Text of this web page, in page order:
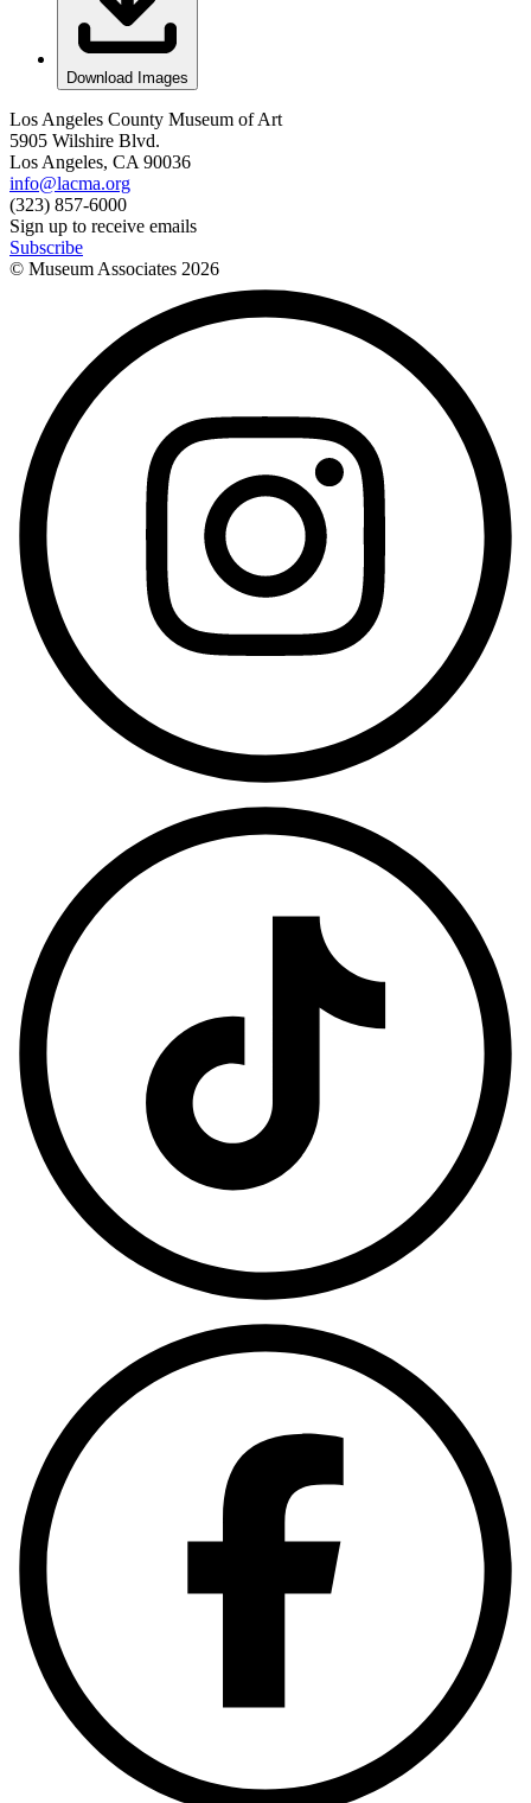
Download Images
Los Angeles County Museum of Art
5905 Wilshire Blvd.
Los Angeles, CA 90036
info@lacma.org
(323) 857-6000
Sign up to receive emails
Subscribe
© Museum Associates 2026